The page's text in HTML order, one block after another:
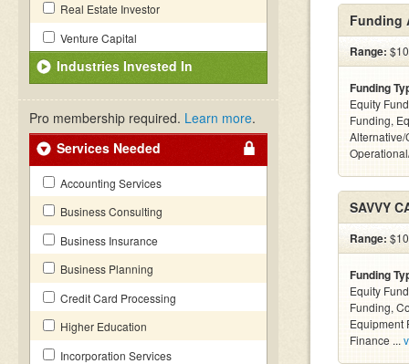
Real Estate Investor
Venture Capital
Industries Invested In
Pro membership required. Learn more.
Services Needed
Accounting Services
Business Consulting
Business Insurance
Business Planning
Credit Card Processing
Higher Education
Incorporation Services
Funding
Range:
Funding
Equity
Funding,
SAVVY
Range:
Funding
Equity
Funding,
Equipment
Finance ...